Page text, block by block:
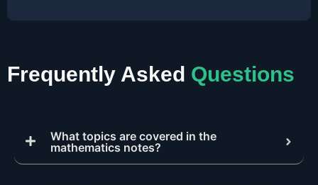
Frequently Asked Questions
What topics are covered in the
mathematics notes?